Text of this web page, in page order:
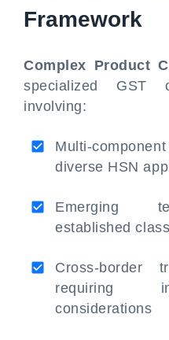
Framework
Complex Product
specialized GST
involving:
Multi-
diverse HSN
Emerging
established
Cross-border
requiring
considerations